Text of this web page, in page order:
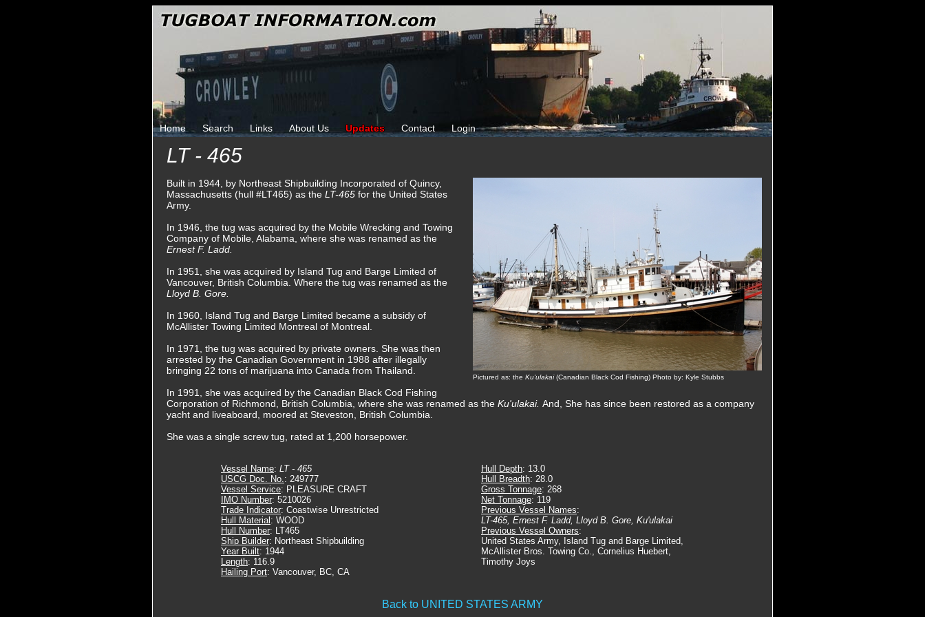
Home Search Links About Us Updates Contact Login
LT - 465
Pictured as: the Ku'ulakai(Canadian Black Cod Fishing) Photo by: Kyle Stubbs
Built in 1944, by Northeast Shipbuilding Incorporated of Quincy,
Massachusetts (hull #LT465) as the LT-465 for the United States
Army.
In 1946, the tug was acquired by the Mobile Wrecking and Towing
Company of Mobile, Alabama, where she was renamed as the
Ernest F. Ladd.
In 1951, she was acquired by Island Tug and Barge Limited of
Vancouver, British Columbia. Where the tug was renamed as the
Lloyd B. Gore.
In 1960, Island Tug and Barge Limited became a subsidy of
McAllister Towing Limited Montreal of Montreal.
In 1971, the tug was acquired by private owners. She was then
arrested by the Canadian Government in 1988 after illegally
bringing 22 tons of marijuana into Canada from Thailand.
In 1991, she was acquired by the Canadian Black Cod Fishing
Corporation of Richmond, British Columbia, where she was renamed as the Ku'ulakai. And, She has since been restored as a company
yacht and liveaboard, moored at Steveston, British Columbia.
She was a single screw tug, rated at 1,200 horsepower.
Vessel Name: LT - 465
USCG Doc. No.: 249777
Vessel Service: PLEASURE CRAFT
IMO Number: 5210026
Trade Indicator: Coastwise Unrestricted
Hull Material : WOOD
Hull Number: LT465
Ship Builder: Northeast Shipbuilding
Year Built: 1944
Length: 116.9
Hailing Port: Vancouver, BC, CA
Hull Depth: 13.0
Hull Breadth: 28.0
Gross Tonnage: 268
Net Tonnage: 119
Previous Vessel Names:
LT-465, Ernest F. Ladd, Lloyd B. Gore, Ku'ulakai
Previous Vessel Owners:
United States Army, Island Tug and Barge Limited,
McAllister Bros. Towing Co., Cornelius Huebert,
Timothy Joys
Back to UNITED STATES ARMY